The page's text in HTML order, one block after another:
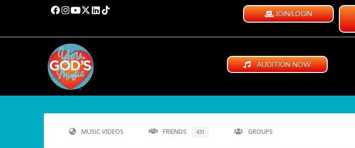
JOIN/LOGIN
AUDITION NOW
MUSIC VIDEOS FRIENDS 431 GROUPS